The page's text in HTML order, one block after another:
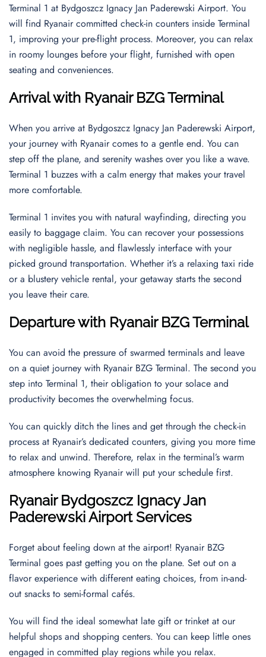
Terminal 1 at Bydgoszcz Ignacy Jan Paderewski Airport. You
will find Ryanair committed check-in counters inside Terminal
1, improving your pre-flight process. Moreover, you can relax
in roomy lounges before your flight, furnished with open
seating and conveniences.
Arrival with Ryanair BZG Terminal
When you arrive at Bydgoszcz Ignacy Jan Paderewski Airport,
your journey with Ryanair comes to a gentle end. You can
step off the plane, and serenity washes over you like a wave.
Terminal 1 buzzes with a calm energy that makes your travel
more comfortable.
Terminal 1 invites you with natural wayfinding, directing you
easily to baggage claim. You can recover your possessions
with negligible hassle, and flawlessly interface with your
picked ground transportation. Whether it’s a relaxing taxi ride
or a blustery vehicle rental, your getaway starts the second
you leave their care.
Departure with Ryanair BZG Terminal
You can avoid the pressure of swarmed terminals and leave
on a quiet journey with Ryanair BZG Terminal. The second you
step into Terminal 1, their obligation to your solace and
productivity becomes the overwhelming focus.
You can quickly ditch the lines and get through the check-in
process at Ryanair’s dedicated counters, giving you more time
to relax and unwind. Therefore, relax in the terminal’s warm
atmosphere knowing Ryanair will put your schedule first.
Ryanair Bydgoszcz Ignacy Jan
PaderewskiAirport Services
Forget about feeling down at the airport! Ryanair BZG
Terminal goes past getting you on the plane. Set out on a
flavor experience with different eating choices, from in-and-
out snacks to semi-formal cafés.
You will find the ideal somewhat late gift or trinket at our
helpful shops and shopping centers. You can keep little ones
engaged in committed play regions while you relax.